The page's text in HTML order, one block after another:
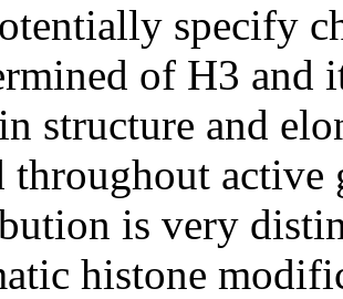
specify
of H3 and
structure and
throughout active
is very
histone